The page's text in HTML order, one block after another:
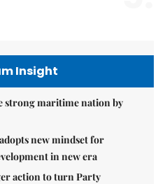
Insight
strong maritime nation by
new mindset for
in new era
action to turn Party